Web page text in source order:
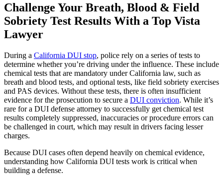
Challenge Your Breath, Blood & Field
Sobriety Test Results With a Top Vista
Lawyer
During a California DUI stop, police rely on a series of tests to
determine whether you’re driving under the influence. These include
chemical tests that are mandatory under California law, such as
breath and blood tests, and optional tests, like field sobriety exercises
and PAS devices. Without these tests, there is often insufficient
evidence for the prosecution to secure a DUI conviction. While it’s
rare for a DUI defense attorney to successfully get chemical test
results completely suppressed, inaccuracies or procedure errors can
be challenged in court, which may result in drivers facing lesser
charges.
Because DUI cases often depend heavily on chemical evidence,
understanding how California DUI tests work is critical when
building a defense.